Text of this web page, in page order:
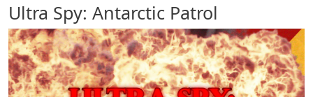
Ultra Spy: Antarctic Patrol